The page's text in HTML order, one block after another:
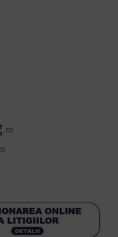
.ro